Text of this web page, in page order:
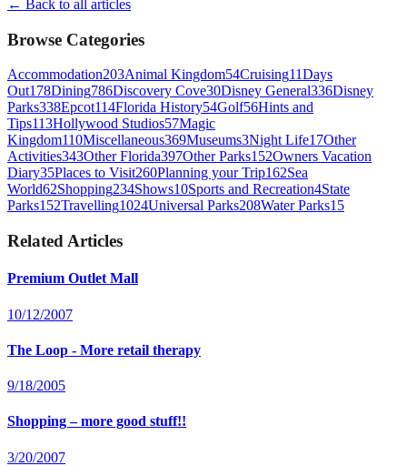
← Back to all articles
Browse Categories
Accommodation203Animal Kingdom54Cruising11Days
Out178Dining786Discovery Cove30Disney General336Disney
Parks338Epcot114Florida History54Golf56Hints and
Tips113Hollywood Studios57Magic
Kingdom110Miscellaneous369Museums3Night Life17Other
Activities343Other Florida397Other Parks152Owners Vacation
Diary35Places to Visit260Planning your Trip162Sea
World62Shopping234Shows10Sports and Recreation4State
Parks152Travelling1024Universal Parks208Water Parks15
Related Articles
Premium Outlet Mall
10/12/2007
The Loop - More retail therapy
9/18/2005
Shopping – more good stuff!!
3/20/2007